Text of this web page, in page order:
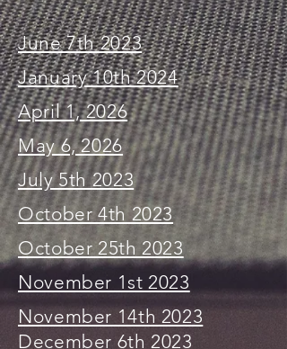
June 7th 2023
January 10th 2024
April 1, 2026
May 6, 2026
July 5th 2023
October 4th 2023
October 25th 2023
November 1st 2023
November 14th 2023
December 6th 2023